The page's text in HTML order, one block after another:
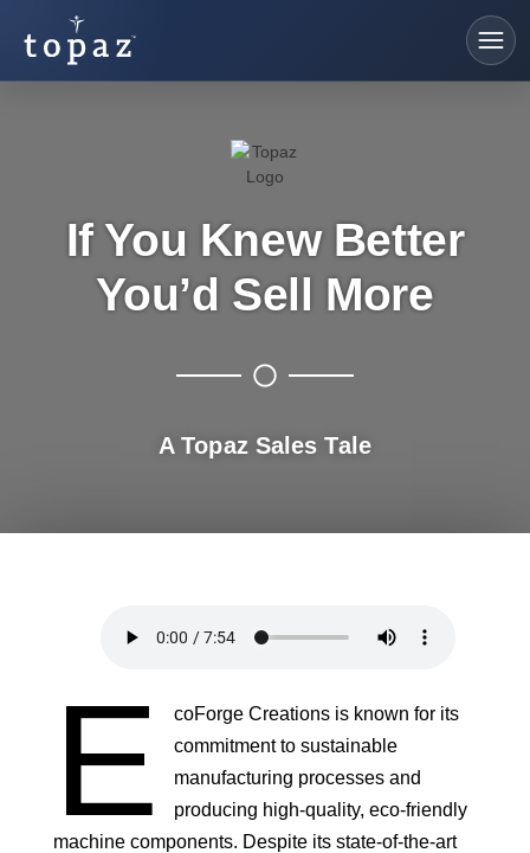
If You Knew Better
You’d Sell More
A Topaz Sales Tale
E
coForge Creations is known for its
commitment to sustainable
manufacturing processes and
producing high-quality, eco-friendly
machine components. Despite its state-of-the-art